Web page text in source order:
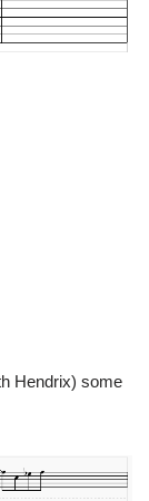
Hendrix) some